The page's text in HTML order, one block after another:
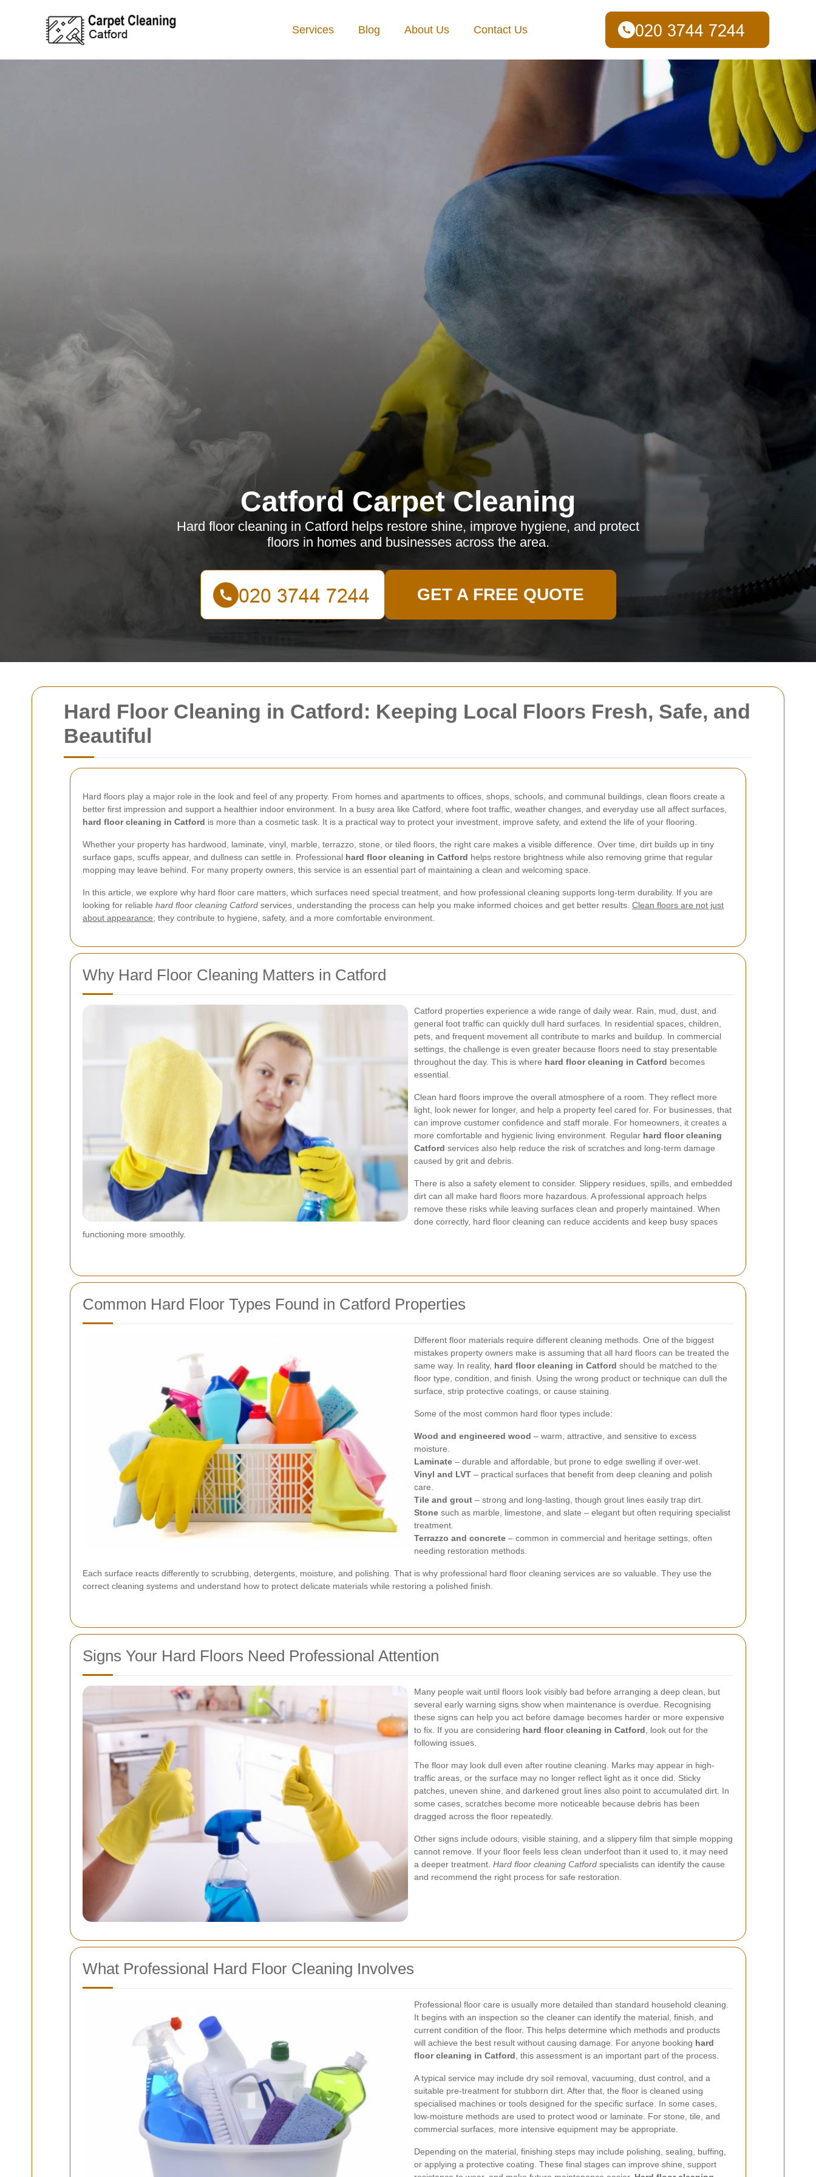
Hard Floor Cleaning in Catford: Keeping Local Floors Fresh, Safe, and
Beautiful
Hard floors play a major role in the look and feel of any property. From homes and apartments to offices, shops, schools, and communal buildings, clean floors create a
better first impression and support a healthier indoor environment. In a busy area like Catford, where foot traffic, weather changes, and everyday use all affect surfaces,
hard floor cleaning in Catford is more than a cosmetic task. It is a practical way to protect your investment, improve safety, and extend the life of your flooring.
Whether your property has hardwood, laminate, vinyl, marble, terrazzo, stone, or tiled floors, the right care makes a visible difference. Over time, dirt builds up in tiny
surface gaps, scuffs appear, and dullness can settle in. Professional hard floor cleaning in Catford helps restore brightness while also removing grime that regular
mopping may leave behind. For many property owners, this service is an essential part of maintaining a clean and welcoming space.
In this article, we explore why hard floor care matters, which surfaces need special treatment, and how professional cleaning supports long-term durability. If you are
looking for reliable hard floor cleaning Catford services, understanding the process can help you make informed choices and get better results. Clean floors are not just
about appearance; they contribute to hygiene, safety, and a more comfortable environment.
Why Hard Floor Cleaning Matters in Catford
Catford properties experience a wide range of daily wear. Rain, mud, dust, and
general foot traffic can quickly dull hard surfaces. In residential spaces, children,
pets, and frequent movement all contribute to marks and buildup. In commercial
settings, the challenge is even greater because floors need to stay presentable
throughout the day. This is where hard floor cleaning in Catford becomes
essential.
Clean hard floors improve the overall atmosphere of a room. They reflect more
light, look newer for longer, and help a property feel cared for. For businesses, that
can improve customer confidence and staff morale. For homeowners, it creates a
more comfortable and hygienic living environment. Regular hard floor cleaning
Catford services also help reduce the risk of scratches and long-term damage
caused by grit and debris.
There is also a safety element to consider. Slippery residues, spills, and embedded
dirt can all make hard floors more hazardous. A professional approach helps
remove these risks while leaving surfaces clean and properly maintained. When
done correctly, hard floor cleaning can reduce accidents and keep busy spaces
functioning more smoothly.
Common Hard Floor Types Found in Catford Properties
Different floor materials require different cleaning methods. One of the biggest
mistakes property owners make is assuming that all hard floors can be treated the
same way. In reality, hard floor cleaning in Catford should be matched to the
floor type, condition, and finish. Using the wrong product or technique can dull the
surface, strip protective coatings, or cause staining.
Some of the most common hard floor types include:
Wood and engineered wood – warm, attractive, and sensitive to excess
moisture.
Laminate – durable and affordable, but prone to edge swelling if over-wet.
Vinyl and LVT – practical surfaces that benefit from deep cleaning and polish
care.
Tile and grout – strong and long-lasting, though grout lines easily trap dirt.
Stone such as marble, limestone, and slate – elegant but often requiring specialist
treatment.
Terrazzo and concrete – common in commercial and heritage settings, often
needing restoration methods.
Each surface reacts differently to scrubbing, detergents, moisture, and polishing. That is why professional hard floor cleaning services are so valuable. They use the
correct cleaning systems and understand how to protect delicate materials while restoring a polished finish.
Signs Your Hard Floors Need Professional Attention
Many people wait until floors look visibly bad before arranging a deep clean, but
several early warning signs show when maintenance is overdue. Recognising
these signs can help you act before damage becomes harder or more expensive
to fix. If you are considering hard floor cleaning in Catford , look out for the
following issues.
The floor may look dull even after routine cleaning. Marks may appear in high-
traffic areas, or the surface may no longer reflect light as it once did. Sticky
patches, uneven shine, and darkened grout lines also point to accumulated dirt. In
some cases, scratches become more noticeable because debris has been
dragged across the floor repeatedly.
Other signs include odours, visible staining, and a slippery film that simple mopping
cannot remove. If your floor feels less clean underfoot than it used to, it may need
a deeper treatment. Hard floor cleaning Catford specialists can identify the cause
and recommend the right process for safe restoration.
What Professional Hard Floor Cleaning Involves
Professional floor care is usually more detailed than standard household cleaning.
It begins with an inspection so the cleaner can identify the material, finish, and
current condition of the floor. This helps determine which methods and products
will achieve the best result without causing damage. For anyone booking hard
floor cleaning in Catford, this assessment is an important part of the process.
A typical service may include dry soil removal, vacuuming, dust control, and a
suitable pre-treatment for stubborn dirt. After that, the floor is cleaned using
specialised machines or tools designed for the specific surface. In some cases,
low-moisture methods are used to protect wood or laminate. For stone, tile, and
commercial surfaces, more intensive equipment may be appropriate.
Depending on the material, finishing steps may include polishing, sealing, buffing,
or applying a protective coating. These final stages can improve shine, support
Services Blog About Us Contact Us
Catford Carpet Cleaning
Hard floor cleaning in Catford helps restore shine, improve hygiene, and protect
floors in homes and businesses across the area.
GET A FREE QUOTE